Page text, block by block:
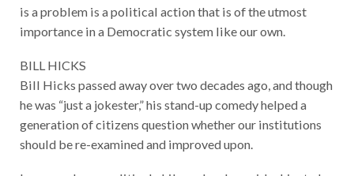
is a problem is a political action that is of the utmost
importance in a Democratic system like our own.
BILL HICKS
Bill Hicks passed away over two decades ago, and though
he was “just a jokester,” his stand-up comedy helped a
generation of citizens question whether our institutions
should be re-examined and improved upon.